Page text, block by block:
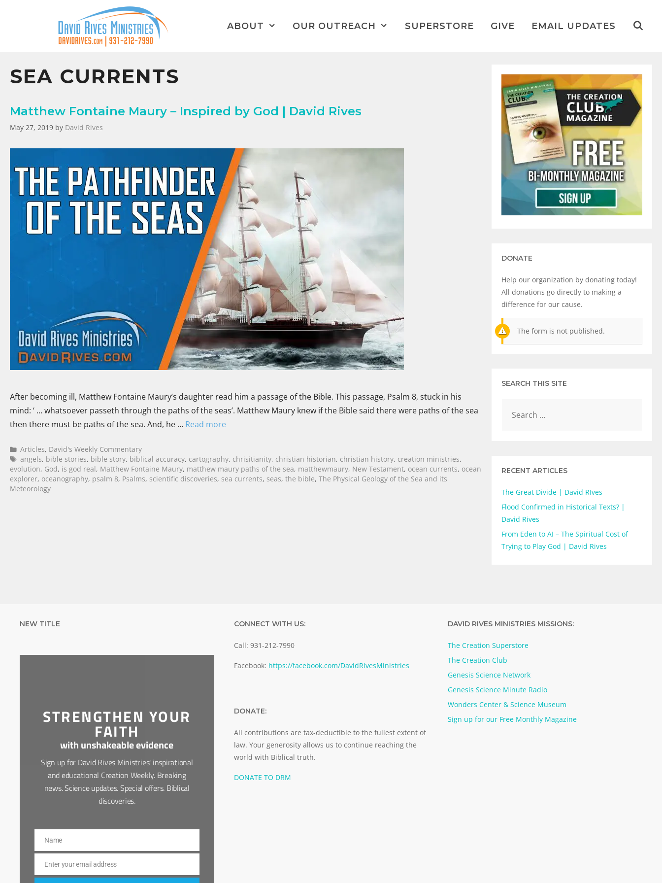
ABOUT OUR OUTREACH SUPERSTORE GIVE EMAIL UPDATES
SEA CURRENTS
Matthew Fontaine Maury – Inspired by God | David Rives
May 27, 2019 by David Rives
After becoming ill, Matthew Fontaine Maury’s daughter read him a passage of the Bible. This passage, Psalm 8, stuck in his
mind: ‘ … whatsoever passeth through the paths of the seas’. Matthew Maury knew if the Bible said there were paths of the sea
then there must be paths of the sea. And, he … Read more
Articles, David's Weekly Commentary
angels, bible stories, bible story, biblical accuracy, cartography, chrisitianity, christian historian, christian history, creation ministries,
evolution, God, is god real, Matthew Fontaine Maury, matthew maury paths of the sea, matthewmaury, New Testament, ocean currents, ocean
explorer, oceanography, psalm 8, Psalms, scientific discoveries, sea currents, seas, the bible, The Physical Geology of the Sea and its
Meteorology
DONATE
Help our organization by donating today!
All donations go directly to making a
difference for our cause.
The form is not published.
SEARCH THIS SITE
RECENT ARTICLES
The Great Divide | David RIves
Flood Confirmed in Historical Texts? |
David Rives
From Eden to AI – The Spiritual Cost of
Trying to Play God | David Rives
NEW TITLE
STRENGTHEN YOUR
FAITH
with unshakeable evidence
Sign up for David Rives Ministries' inspirational
and educational Creation Weekly. Breaking
news. Science updates. Special offers. Biblical
discoveries.
Name
Name
Email
Enter your email address
CONNECT WITH US:
Call: 931-212-7990
Facebook: https://facebook.com/DavidRivesMinistries
DONATE:
All contributions are tax-deductible to the fullest extent of
law. Your generosity allows us to continue reaching the
world with Biblical truth.
DONATE TO DRM
DAVID RIVES MINISTRIES MISSIONS:
The Creation Superstore
The Creation Club
Genesis Science Network
Genesis Science Minute Radio
Wonders Center & Science Museum
Sign up for our Free Monthly Magazine